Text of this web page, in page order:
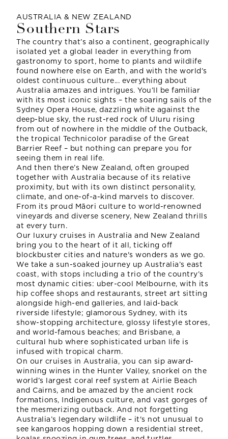
AUSTRALIA & NEW ZEALAND
Southern Stars
The country that’s also a continent, geographically
isolated yet a global leader in everything from
gastronomy to sport, home to plants and wildlife
found nowhere else on Earth, and with the world’s
oldest continuous culture... everything about
Australia amazes and intrigues. You’ll be familiar
with its most iconic sights – the soaring sails of the
Sydney Opera House, dazzling white against the
deep-blue sky, the rust-red rock of Uluru rising
from out of nowhere in the middle of the Outback,
the tropical Technicolor paradise of the Great
Barrier Reef – but nothing can prepare you for
seeing them in real life.
And then there’s New Zealand, often grouped
together with Australia because of its relative
proximity, but with its own distinct personality,
climate, and one-of-a-kind marvels to discover.
From its proud Māori culture to world-renowned
vineyards and diverse scenery, New Zealand thrills
at every turn.
Our luxury cruises in Australia and New Zealand
bring you to the heart of it all, ticking off
blockbuster cities and nature's wonders as we go.
We take a sun-soaked journey up Australia’s east
coast, with stops including a trio of the country’s
most dynamic cities: uber-cool Melbourne, with its
hip coffee shops and restaurants, street art sitting
alongside high-end galleries, and laid-back
riverside lifestyle; glamorous Sydney, with its
show-stopping architecture, glossy lifestyle stores,
and world-famous beaches; and Brisbane, a
cultural hub where sophisticated urban life is
infused with tropical charm.
On our cruises in Australia, you can sip award-
winning wines in the Hunter Valley, snorkel on the
world’s largest coral reef system at Airlie Beach
and Cairns, and be amazed by the ancient rock
formations, Indigenous culture, and vast gorges of
the mesmerizing outback. And not forgetting
Australia’s legendary wildlife – it's not unusual to
see kangaroos hopping down a residential street,